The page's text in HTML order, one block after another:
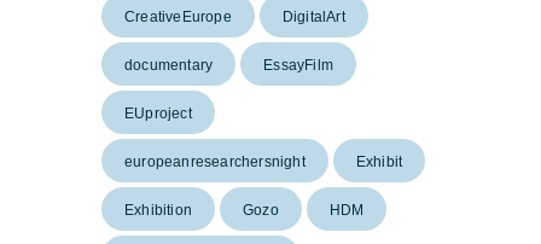
CreativeEurope DigitalArt
documentary EssayFilm
EUproject
europeanresearchersnight Exhibit
Exhibition Gozo HDM